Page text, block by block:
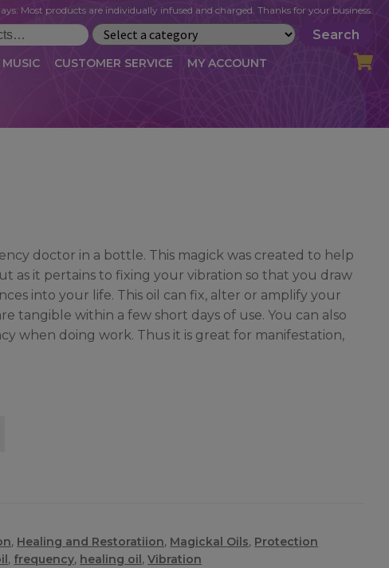
Search
Most products are individually infused and charged. Thanks for your business.
CUSTOMER SERVICE MY ACCOUNT
BLOG CART CHECKOUT
doctor in a bottle. This magick was created to help
as it pertains to fixing your vibration so that you draw
into your life. This oil can fix, alter or amplify your
tangible within a few short days of use. You can also
when doing work. Thus it is great for manifestation,
, Healing and Restoratiion, Magickal Oils, Protection
, frequency, healing oil ,Vibration